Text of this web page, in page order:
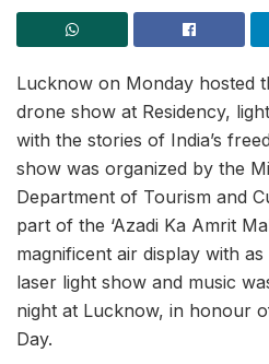
Lucknow on Monday hosted
drone show at Residency,
with the stories of India’s
show was organized by the
Department of Tourism and
part of the ‘Azadi Ka Amrit
magnificent air display with
laser light show and music
night at Lucknow, in honour
Day.